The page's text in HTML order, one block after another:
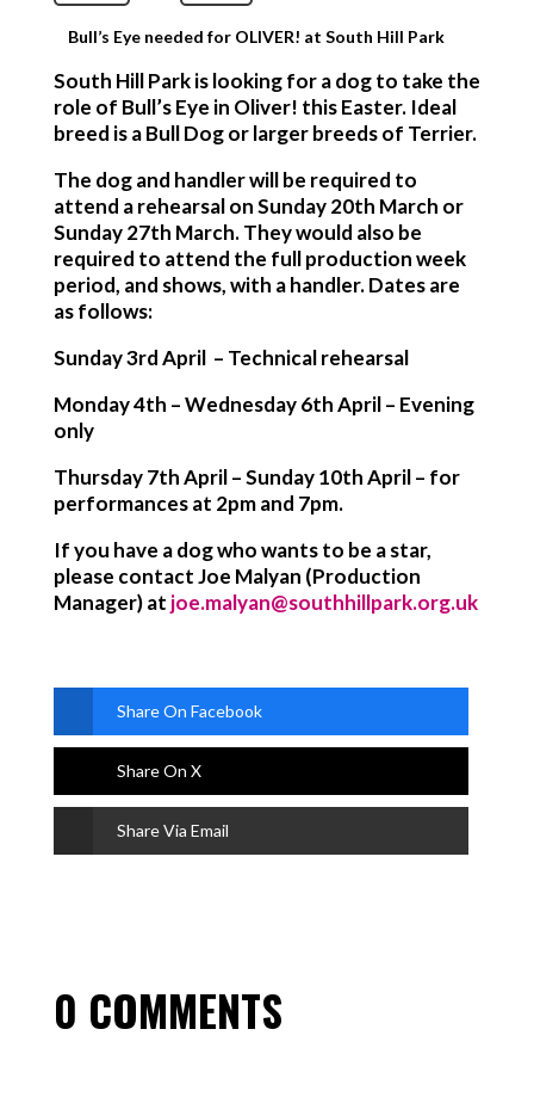
Bull’s Eye needed for OLIVER! at South Hill Park
South Hill Park is looking for a dog to take the
role of Bull’s Eye in Oliver! this Easter. Ideal
breed is a Bull Dog or larger breeds of Terrier.
The dog and handler will be required to
attend a rehearsal on Sunday 20th March or
Sunday 27th March. They would also be
required to attend the full production week
period, and shows, with a handler. Dates are
as follows:
Sunday 3rd April – Technical rehearsal
Monday 4th – Wednesday 6th April – Evening
only
Thursday 7th April – Sunday 10th April – for
performances at 2pm and 7pm.
If you have a dog who wants to be a star,
please contact Joe Malyan (Production
Manager) at joe.malyan@southhillpark.org.uk
Share On Facebook
Share On X
Share Via Email
0 COMMENTS